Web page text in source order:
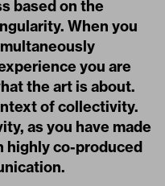
based on the
When you
you are
the art is about.
of collectivity.
as you have made
highly co-produced